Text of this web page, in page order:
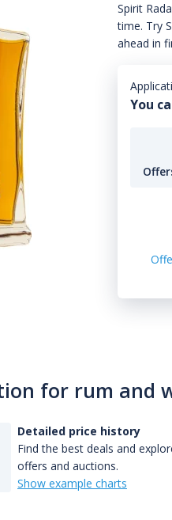
Spirit
time. Try
ahead in
You
for rum and
Detailed price history
Find the best deals and
offers and auctions.
Show example charts